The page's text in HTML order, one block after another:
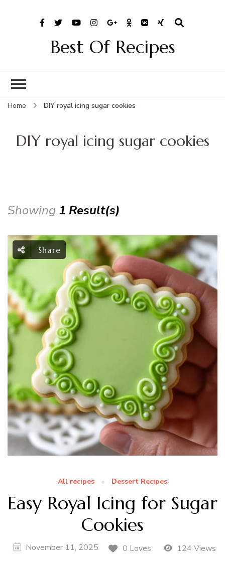
Best Of Recipes
Home DIY royal icing sugar cookies
DIY royal icing sugar cookies
Showing 1 Result(s)
Share
All recipes Dessert Recipes
Easy Royal Icing for Sugar
Cookies
November 11, 2025 0 Loves 124 Views